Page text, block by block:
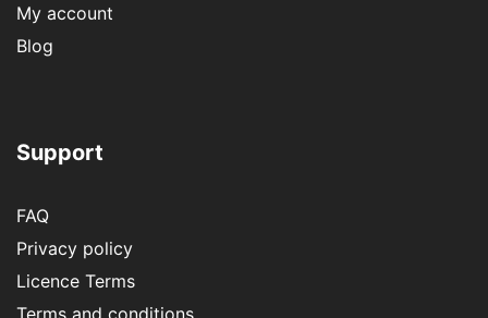
My account
Blog
Support
FAQ
Privacy policy
Licence Terms